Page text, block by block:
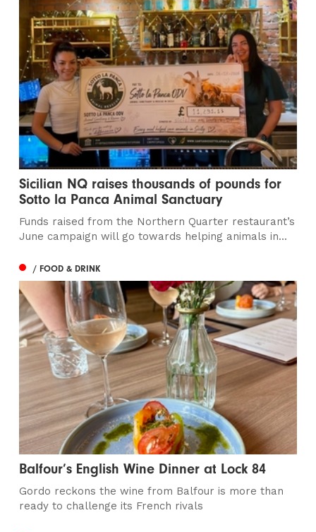
Sicilian NQ raises thousands of pounds for
Sotto la Panca Animal Sanctuary
Funds raised from the Northern Quarter restaurant’s
June campaign will go towards helping animals in...
/ FOOD & DRINK
Balfour’s English Wine Dinner at Lock 84
Gordo reckons the wine from Balfour is more than
ready to challenge its French rivals